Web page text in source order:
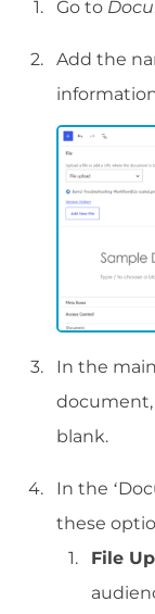
Go to
Add the
In the
document,
blank.
In the
these
File